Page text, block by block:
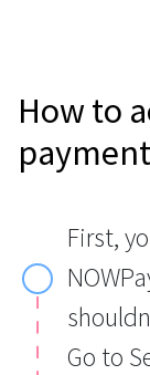
How to
First,
Go to